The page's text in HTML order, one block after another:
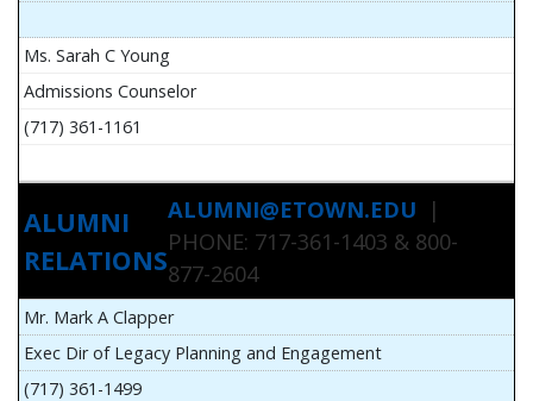
Ms. Sarah C Young
Admissions Counselor
(717) 361-1161
ALUMNI
RELATIONS
ALUMNI@ETOWN.EDU |
PHONE: 717-361-1403 & 800-
877-2604
Mr. Mark A Clapper
Exec Dir of Legacy Planning and Engagement
(717) 361-1499